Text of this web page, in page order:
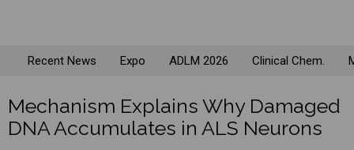
Recent News Expo ADLM 2026 Clinical Chem.
Mechanism Explains Why Damaged
DNA Accumulates in ALS Neurons